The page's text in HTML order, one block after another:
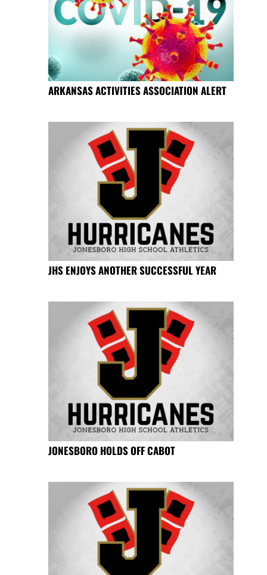
ARKANSAS ACTIVITIES ASSOCIATION ALERT
JHS ENJOYS ANOTHER SUCCESSFUL YEAR
JONESBORO HOLDS OFF CABOT